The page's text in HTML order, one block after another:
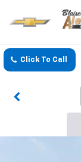
Click To Call